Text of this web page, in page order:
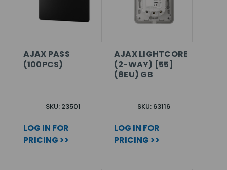
AJAX PASS
(100PCS)
SKU: 23501
LOG IN FOR
PRICING >>
AJAX LIGHTCORE
(2-WAY) [55]
(8EU) GB
SKU: 63116
LOG IN FOR
PRICING >>